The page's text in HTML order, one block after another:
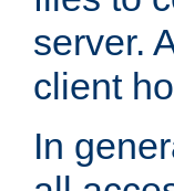
server.
client
In